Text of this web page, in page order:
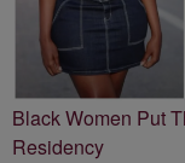
Black Women Put
Residency